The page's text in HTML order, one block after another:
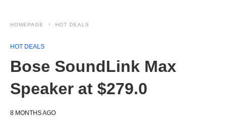
HOMEPAGE HOT DEALS
HOT DEALS
Bose SoundLink Max
Speaker at $279.0
8 MONTHS AGO